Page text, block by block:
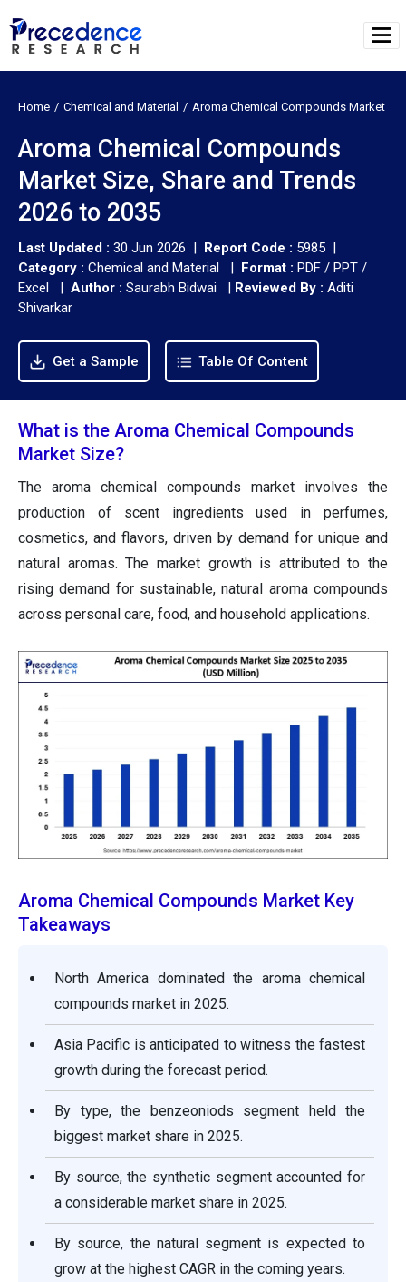
Home Chemical and Material Aroma Chemical Compounds Market
Aroma Chemical Compounds
Market Size, Share and Trends
2026 to 2035
Last Updated : 30 Jun 2026 | Report Code : 5985 |
Category : Chemical and Material | Format : PDF / PPT /
Excel | Author : Saurabh Bidwai | Reviewed By : Aditi
Shivarkar
Get a Sample Table Of Content
What is the Aroma Chemical Compounds
Market Size?
The aroma chemical compounds market involves the
production of scent ingredients used in perfumes,
cosmetics, and flavors, driven by demand for unique and
natural aromas. The market growth is attributed to the
rising demand for sustainable, natural aroma compounds
across personal care, food, and household applications.
Aroma Chemical Compounds Market Key
Takeaways
North America dominated the aroma chemical
compounds market in 2025.
Asia Pacific is anticipated to witness the fastest
growth during the forecast period.
By type, the benzeoniods segment held the
biggest market share in 2025.
By source, the synthetic segment accounted for
a considerable market share in 2025.
By source, the natural segment is expected to
grow at the highest CAGR in the coming years.